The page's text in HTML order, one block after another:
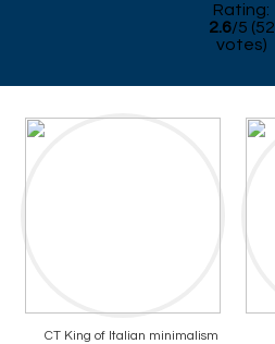
Rating:
2.6/5 (52
votes)
CT King of Italian minimalism